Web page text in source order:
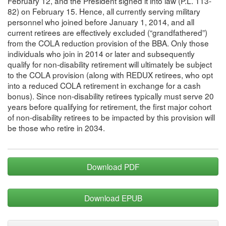
82) on February 15. Hence, all currently serving military
personnel who joined before January 1, 2014, and all
current retirees are effectively excluded (“grandfathered”)
from the COLA reduction provision of the BBA. Only those
individuals who join in 2014 or later and subsequently
qualify for non-disability retirement will ultimately be subject
to the COLA provision (along with REDUX retirees, who opt
into a reduced COLA retirement in exchange for a cash
bonus). Since non-disability retirees typically must serve 20
years before qualifying for retirement, the first major cohort
of non-disability retirees to be impacted by this provision will
be those who retire in 2034.
Download PDF
Download EPUB